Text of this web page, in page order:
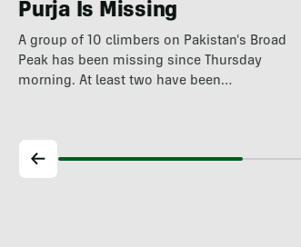
Purja Is Missing
A group of 10 climbers on Pakistan's Broad
Peak has been missing since Thursday
morning. At least two have been…